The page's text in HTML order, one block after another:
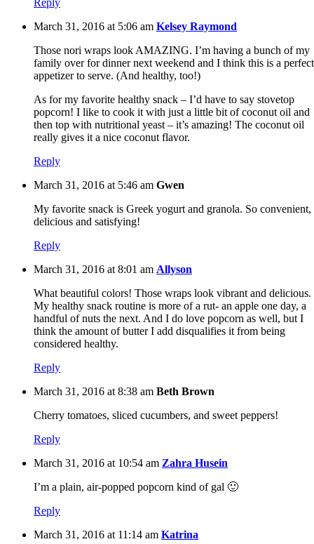
Reply
March 31, 2016 at 5:06 am Kelsey Raymond
Those nori wraps look AMAZING. I’m having a bunch of my
family over for dinner next weekend and I think this is a perfect
appetizer to serve. (And healthy, too!)
As for my favorite healthy snack – I’d have to say stovetop
popcorn! I like to cook it with just a little bit of coconut oil and
then top with nutritional yeast – it’s amazing! The coconut oil
really gives it a nice coconut flavor.
Reply
March 31, 2016 at 5:46 am Gwen
My favorite snack is Greek yogurt and granola. So convenient,
delicious and satisfying!
Reply
March 31, 2016 at 8:01 am Allyson
What beautiful colors! Those wraps look vibrant and delicious.
My healthy snack routine is more of a rut- an apple one day, a
handful of nuts the next. And I do love popcorn as well, but I
think the amount of butter I add disqualifies it from being
considered healthy.
Reply
March 31, 2016 at 8:38 am Beth Brown
Cherry tomatoes, sliced cucumbers, and sweet peppers!
Reply
March 31, 2016 at 10:54 am Zahra Husein
I’m a plain, air-popped popcorn kind of gal 🙂
Reply
March 31, 2016 at 11:14 am Katrina